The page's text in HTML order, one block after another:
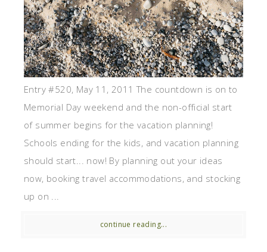
Entry #520, May 11, 2011 The countdown is on to
Memorial Day weekend and the non-official start
of summer begins for the vacation planning!
Schools ending for the kids, and vacation planning
should start... now! By planning out your ideas
now, booking travel accommodations, and stocking
up on ...
continue reading...